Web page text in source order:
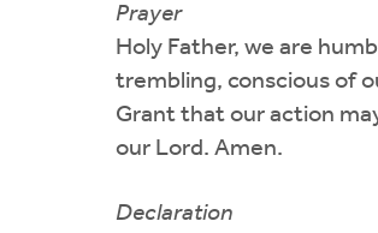
Prayer
Holy Father, we are
trembling, conscious of
Grant that our action
our Lord. Amen.
Declaration